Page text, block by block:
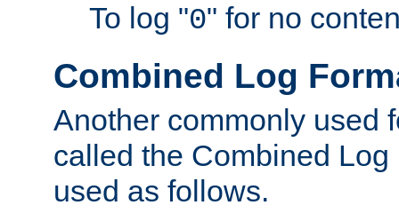
To log "0" for no
Combined Log
Another commonly used
called the Combined
used as follows.